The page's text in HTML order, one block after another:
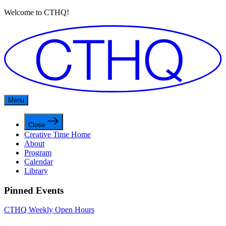
Welcome to CTHQ!
Menu
Close
Creative Time Home
About
Program
Calendar
Library
Pinned Events
CTHQ Weekly Open Hours